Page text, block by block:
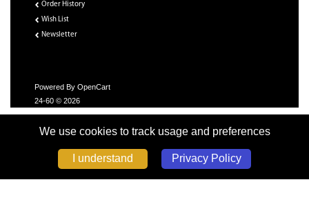
Order History
Wish List
Newsletter
Powered By OpenCart
24-60 © 2026
We use cookies to track usage and preferences
I understand Privacy Policy